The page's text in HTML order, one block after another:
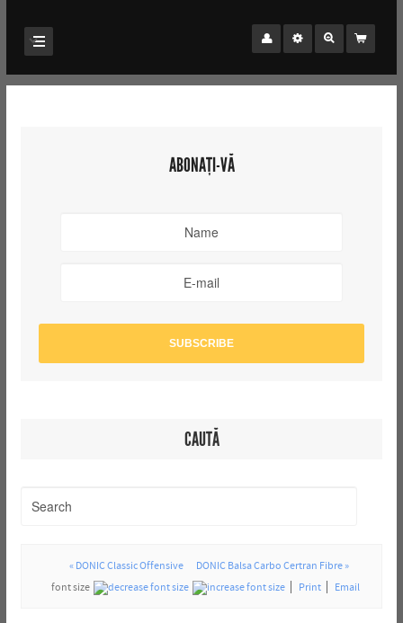
ABONAȚI-VĂ
CAUTĂ
« DONIC Classic Offensive
DONIC Balsa Carbo Certran Fibre »
font size
Print Email